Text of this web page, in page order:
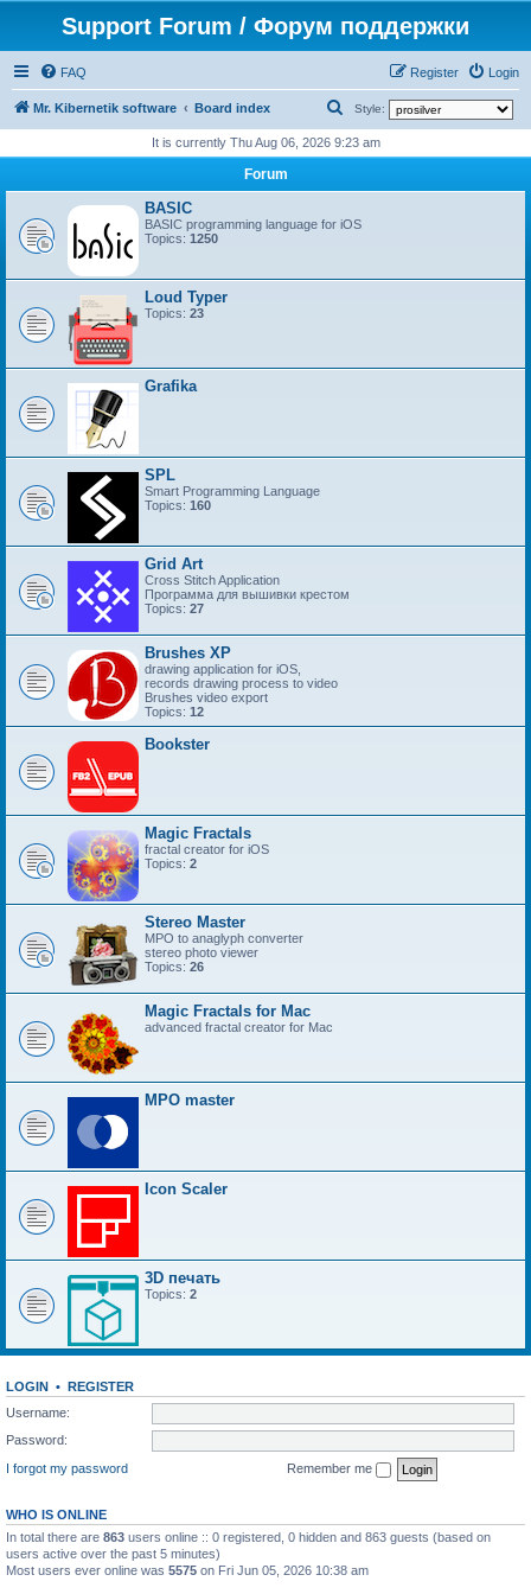
Support Forum / Форум поддержки
FAQ Login
Register
Mr. Kibernetik software Board index Style:
e
a
r
c
It is currently Thu Aug 06, 2026 9:23 am
Forum
BASIC
BASIC programming language for iOS
Topics: 1250
Loud Typer
Topics: 23
Grafika
SPL
Smart Programming Language
Topics: 160
Grid Art
Cross Stitch Application
Программа для вышивки крестом
Topics: 27
Brushes XP
drawing application for iOS,
records drawing process to video
Brushes video export
Topics: 12
Bookster
Magic Fractals
fractal creator for iOS
Topics: 2
Stereo Master
MPO to anaglyph converter
stereo photo viewer
Topics: 26
Magic Fractals for Mac
advanced fractal creator for Mac
MPO master
Icon Scaler
3D печать
Topics: 2
LOGIN • REGISTER
Username:
Password:
I forgot my password
Remember me
WHO IS ONLINE
In total there are 863 users online :: 0 registered, 0 hidden and 863 guests (based on
users active over the past 5 minutes)
Most users ever online was 5575 on Fri Jun 05, 2026 10:38 am